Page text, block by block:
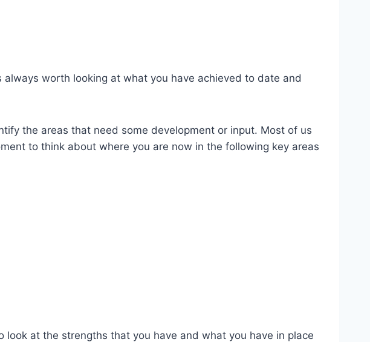
worth looking at what you have achieved to date and
the areas that need some development or input. Most of us
to think about where you are now in the following key areas
at the strengths that you have and what you have in place